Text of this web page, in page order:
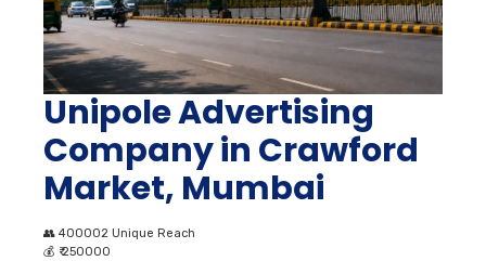
Unipole Advertising
Company in Crawford
Market, Mumbai
👥 400002 Unique Reach
💰 ₹ 250000